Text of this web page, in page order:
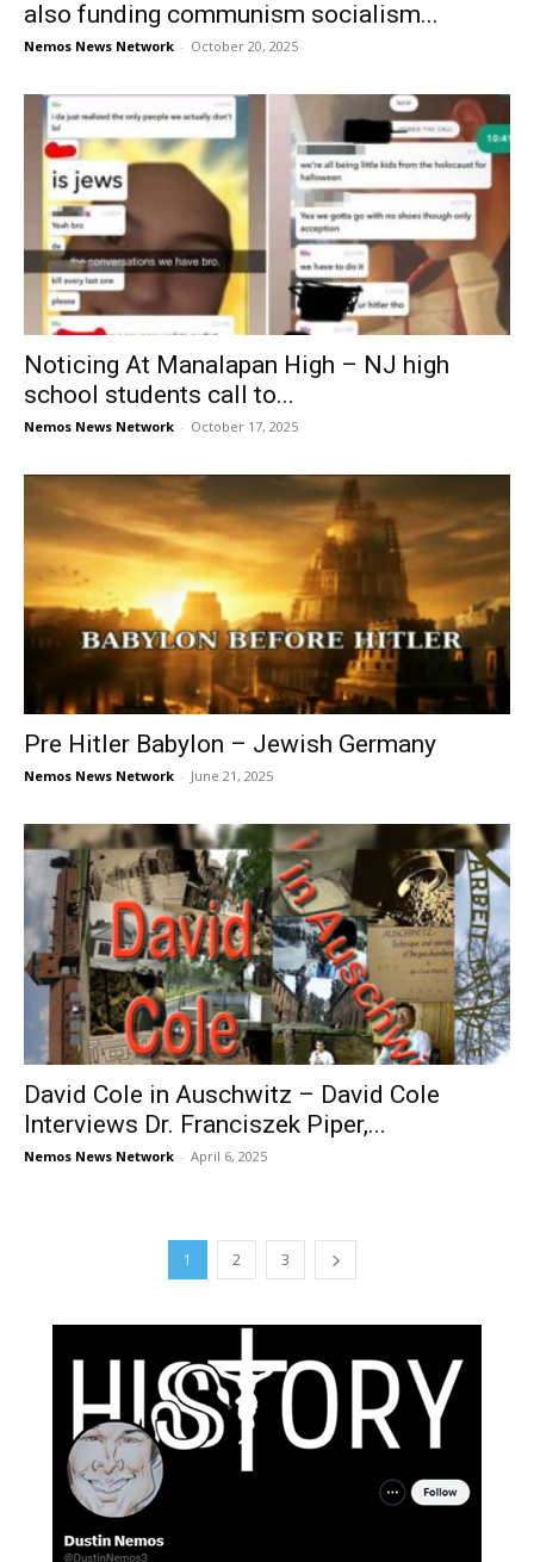
also funding communism socialism...
Nemos News Network - October 20, 2025
Noticing At Manalapan High – NJ high
school students call to...
Nemos News Network - October 17, 2025
Pre Hitler Babylon – Jewish Germany
Nemos News Network - June 21, 2025
David Cole in Auschwitz – David Cole
Interviews Dr. Franciszek Piper,...
Nemos News Network - April 6, 2025
1 2 3